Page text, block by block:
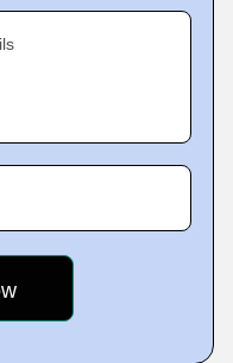
best-in-class technical